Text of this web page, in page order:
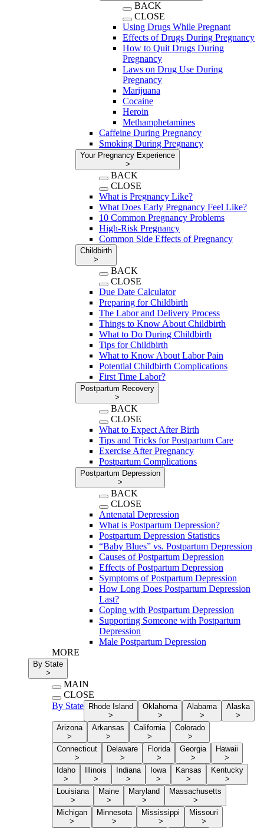
BACK
CLOSE
Using Drugs While Pregnant
Effects of Drugs During Pregnancy
How to Quit Drugs During
Pregnancy
Laws on Drug Use During
Pregnancy
Marijuana
Cocaine
Heroin
Methamphetamines
Caffeine During Pregnancy
Smoking During Pregnancy
Your Pregnancy Experience
>
BACK
CLOSE
What is Pregnancy Like?
What Does Early Pregnancy Feel Like?
10 Common Pregnancy Problems
High-Risk Pregnancy
Common Side Effects of Pregnancy
Childbirth
>
BACK
CLOSE
Due Date Calculator
Preparing for Childbirth
The Labor and Delivery Process
Things to Know About Childbirth
What to Do During Childbirth
Tips for Childbirth
What to Know About Labor Pain
Potential Childbirth Complications
First Time Labor?
Postpartum Recovery
>
BACK
CLOSE
What to Expect After Birth
Tips and Tricks for Postpartum Care
Exercise After Pregnancy
Postpartum Complications
Postpartum Depression
>
BACK
CLOSE
Antenatal Depression
What is Postpartum Depression?
Postpartum Depression Statistics
“Baby Blues” vs. Postpartum Depression
Causes of Postpartum Depression
Effects of Postpartum Depression
Symptoms of Postpartum Depression
How Long Does Postpartum Depression
Last?
Coping with Postpartum Depression
Supporting Someone with Postpartum
Depression
Male Postpartum Depression
MORE
By State
>
MAIN
CLOSE
By State
Rhode Island
>
Oklahoma
>
Alabama
>
Alaska
>
Arizona
>
Arkansas
>
California
>
Colorado
>
Connecticut
>
Delaware
>
Florida
>
Georgia
>
Hawaii
>
Idaho
>
Illinois
>
Indiana
>
Iowa
>
Kansas
>
Kentucky
>
Louisiana
>
Maine
>
Maryland
>
Massachusetts
>
Michigan
>
Minnesota
>
Mississippi
>
Missouri
>